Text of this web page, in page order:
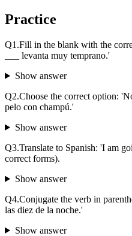
Practice
Q1 .Fill in the blank with the
___ levanta muy temprano.'
Show answer
Q2.Choose the correct option:
pelo con champú.'
Show answer
Q3.Translate to Spanish: 'I am
correct forms).
Show answer
Q4.Conjugate the verb in
las diez de la noche.'
Show answer